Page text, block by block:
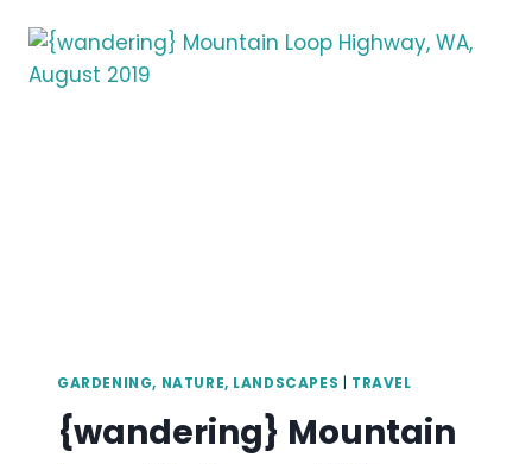
WA,
JULY
GARDENING, NATURE, LANDSCAPES | TRAVEL
{wandering} Mountain